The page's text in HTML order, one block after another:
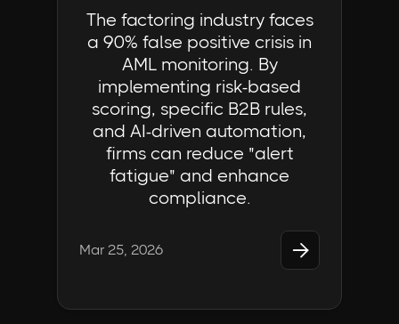
The factoring industry faces
a 90% false positive crisis in
AML monitoring. By
implementing risk-based
scoring, specific B2B rules,
and AI-driven automation,
firms can reduce "alert
fatigue" and enhance
compliance.
Mar 25, 2026 